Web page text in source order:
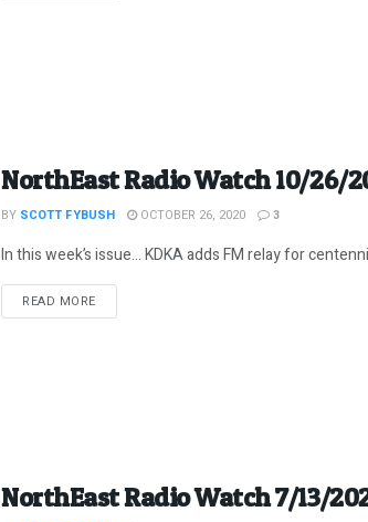
NorthEast Radio Watch 10/26/
BY SCOTT FYBUSH OCTOBER 26, 2020 3
In this week’s issue… KDKA adds FM relay for
READ MOREDETAILS
NorthEast Radio Watch 7/13/